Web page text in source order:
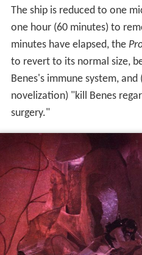
The ship is reduced to one
one hour (60 minutes) to
minutes have elapsed, the
to revert to its normal size,
Benes's immune system,
novelization) "kill Benes
surgery."